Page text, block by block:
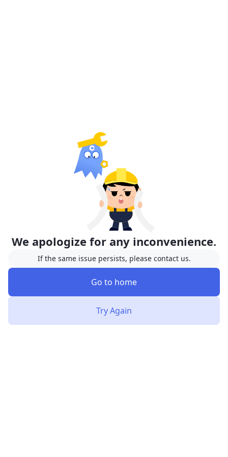
We apologize for any inconvenience.
If the same issue persists, please contact us.
Go to home
Try Again